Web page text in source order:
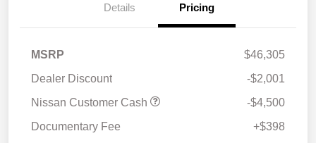
Details Pricing
MSRP
$46,305
Dealer Discount
-$2,001
Nissan Customer Cash
-$4,500
Documentary Fee
+$398